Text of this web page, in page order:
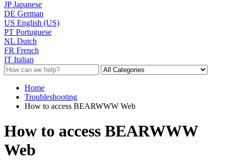
JP Japanese
DE German
US English (US)
PT Portuguese
NL Dutch
FR French
IT Italian
Home
Troubleshooting
How to access BEARWWW Web
How to access BEARWWW
Web